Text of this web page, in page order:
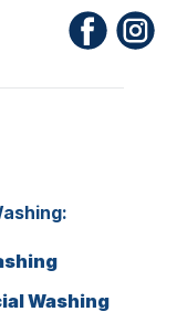
Washing